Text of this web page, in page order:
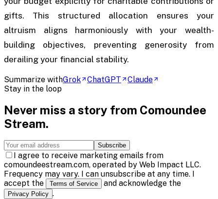
gifts. This structured allocation ensures your
altruism aligns harmoniously with your wealth-
building objectives, preventing generosity from
derailing your financial stability.
Summarize withGrok ChatGPT
Claude
Stay in the loop
Never miss a story from Comoundee
Stream.
Subscribe
I agree to receive marketing emails from
comoundeestream.com, operated by Web Impact LLC.
Frequency may vary. I can unsubscribe at any time. I
accept the
Terms of Service and acknowledge the
Privacy Policy .